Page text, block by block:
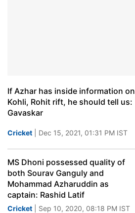
If Azhar has inside information on
Kohli, Rohit rift, he should tell us:
Gavaskar
Cricket | Dec 15, 2021, 01:31 PM IST
MS Dhoni possessed quality of
both Sourav Ganguly and
Mohammad Azharuddin as
captain: Rashid Latif
Cricket | Sep 10, 2020, 08:18 PM IST